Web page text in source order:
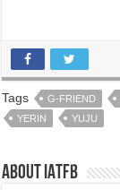
Tags G-FRIEND
YERIN
YUJU
About IATFB